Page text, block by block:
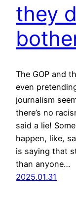
they
The GOP and
even
journalism
there’s no
said a lie!
happen, like,
is saying that
than anyone…
2025.01.31